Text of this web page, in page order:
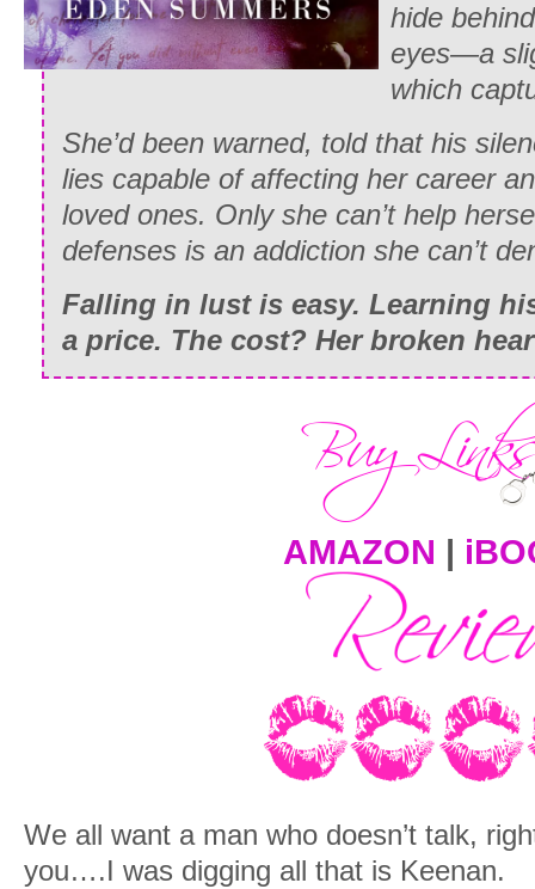
hide
eyes—a
which
She’d been warned, told that his
lies capable of affecting her career
loved ones. Only she can’t help
defenses is an addiction she can’t
Falling in lust is easy. Learning
a price. The cost? Her broken
AMAZON
We all want a man who doesn’t talk,
you….I was digging all that is Keenan.